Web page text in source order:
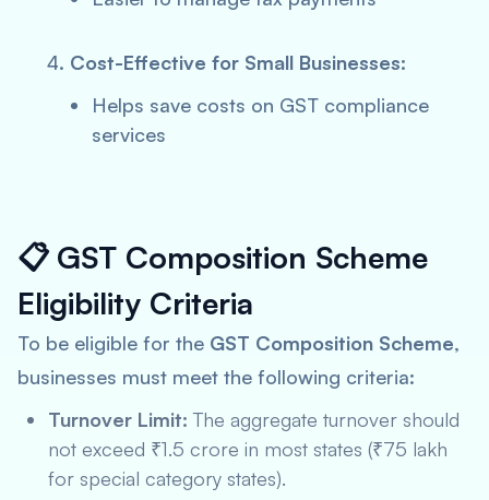
Cost-Effective for Small Businesses:
Helps save costs on GST compliance
services
📋 GST Composition Scheme
Eligibility Criteria
To be eligible for the GST Composition Scheme,
businesses must meet the following criteria:
Turnover Limit: The aggregate turnover should
not exceed ₹1.5 crore in most states (₹75 lakh
for special category states).